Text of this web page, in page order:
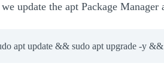
update the apt Package Manager
apt update && sudo apt upgrade -y